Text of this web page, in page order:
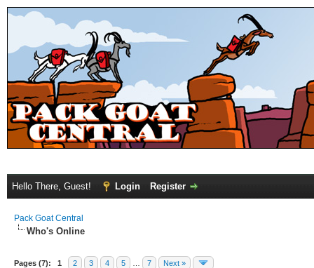
Hello There, Guest! Login Register
Pack Goat Central
Who's Online
Pages (7): 1 2 3 4 5 7 Next »